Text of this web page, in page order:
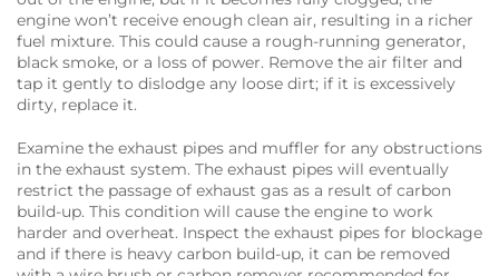
engine won’t receive enough clean air, resulting in a richer
fuel mixture. This could cause a rough-running generator,
black smoke, or a loss of power. Remove the air filter and
tap it gently to dislodge any loose dirt; if it is excessively
dirty, replace it.
Examine the exhaust pipes and muffler for any obstructions
in the exhaust system. The exhaust pipes will eventually
restrict the passage of exhaust gas as a result of carbon
build-up. This condition will cause the engine to work
harder and overheat. Inspect the exhaust pipes for blockage
and if there is heavy carbon build-up, it can be removed